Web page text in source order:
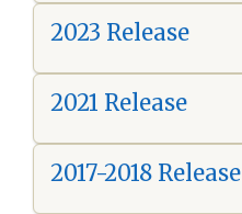
2023 Release
2021 Release
2017-2018 Release